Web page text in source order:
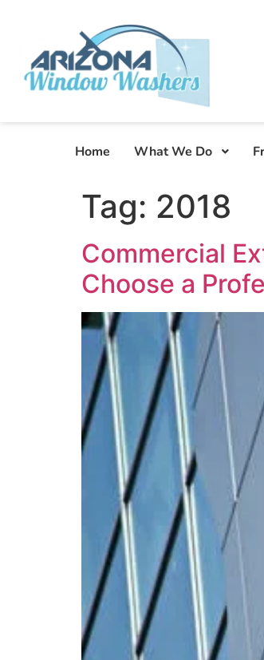
Home What We Do
Tag: 2018
Commercial
Choose a